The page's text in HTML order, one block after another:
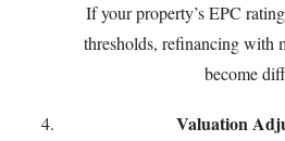
If your property’s EPC
thresholds, refinancing with
become
Valuation